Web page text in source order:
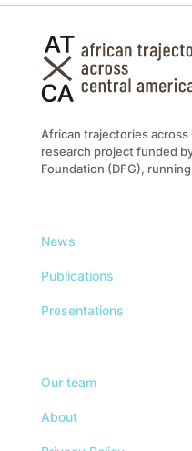
African trajectories across
research project funded
Foundation (DFG),
News
Publications
Presentations
Our team
About